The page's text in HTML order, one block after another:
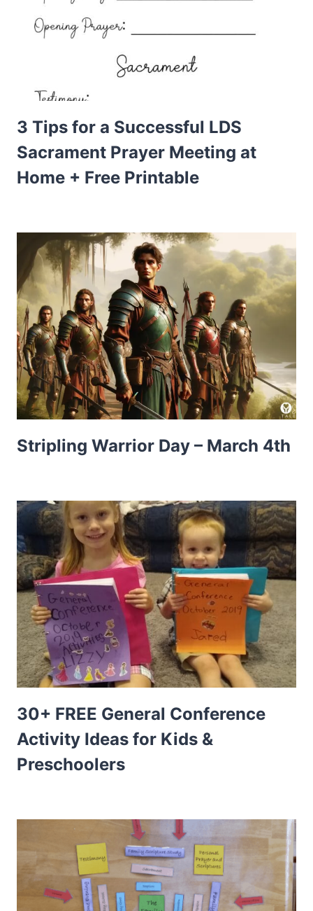
3 Tips for a Successful LDS
Sacrament Prayer Meeting at
Home + Free Printable
Stripling Warrior Day – March 4th
30+ FREE General Conference
Activity Ideas for Kids &
Preschoolers